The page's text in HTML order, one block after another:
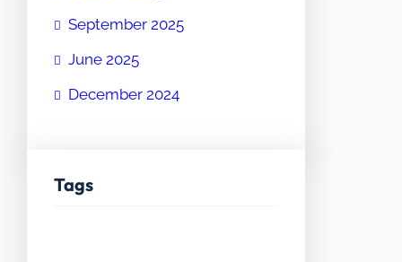
September 2025
June 2025
December 2024
Tags